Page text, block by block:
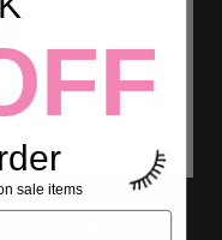
sale items